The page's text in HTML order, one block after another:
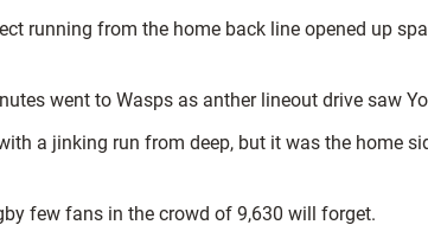
running from the home back line opened up
went to Wasps as anther lineout drive saw
a jinking run from deep, but it was the home
few fans in the crowd of 9,630 will forget.